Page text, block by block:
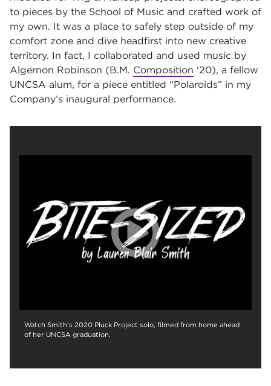
to pieces by the School of Music and crafted work of
my own. It was a place to safely step outside of my
comfort zone and dive headfirst into new creative
territory. In fact, I collaborated and used music by
Algernon Robinson (B.M. Composition '20), a fellow
UNCSA alum, for a piece entitled “Polaroids” in my
Company’s inaugural performance.
Watch Smith's 2020 Pluck Project solo, filmed from home ahead
of her UNCSA graduation.